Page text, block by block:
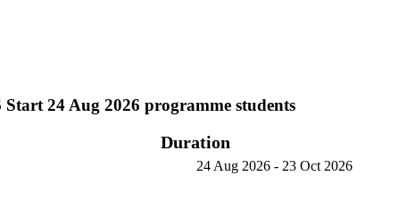
24 Aug 2026 programme students
Duration
24 Aug 2026- 23 Oct 2026